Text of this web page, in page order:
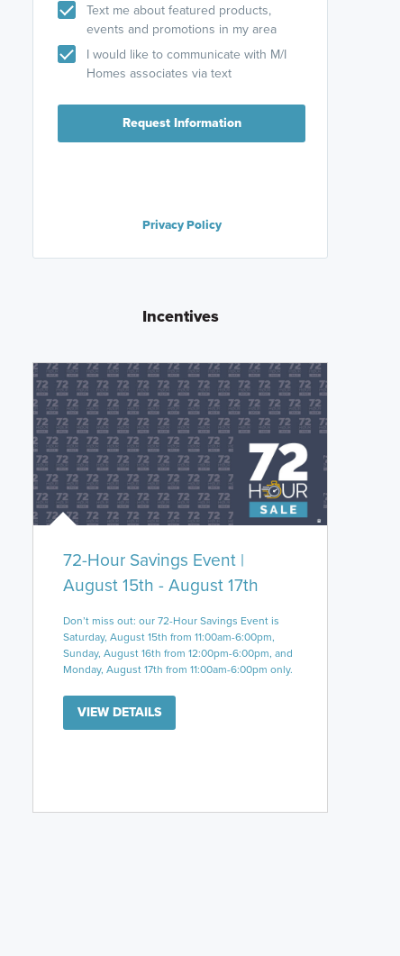
Text me about featured products,
events and promotions in my area
I would like to communicate with M/I
Homes associates via text
Request Information
Privacy Policy
Incentives
72-Hour Savings Event |
August 15th - August 17th
Don’t miss out: our 72-Hour Savings Event is
Saturday, August 15th from 11:00am-6:00pm,
Sunday, August 16th from 12:00pm-6:00pm, and
Monday, August 17th from 11:00am-6:00pm only.
VIEW DETAILS